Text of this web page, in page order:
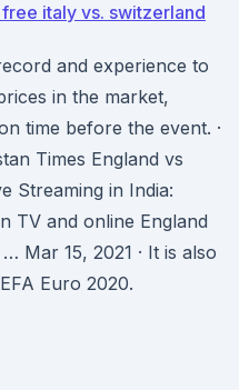
italy vs. switzerland
and experience to
in the market,
time before the event. ·
Times England vs
Streaming in India:
TV and online England
Mar 15, 2021 · It is also
Euro 2020.